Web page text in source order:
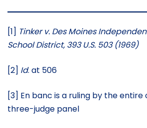
[1] Tinker v. Des Moines
School District, 393 U.S. 503 (1969)
[2] Id. at 506
[3] En banc is a ruling by the entire
three-judge panel